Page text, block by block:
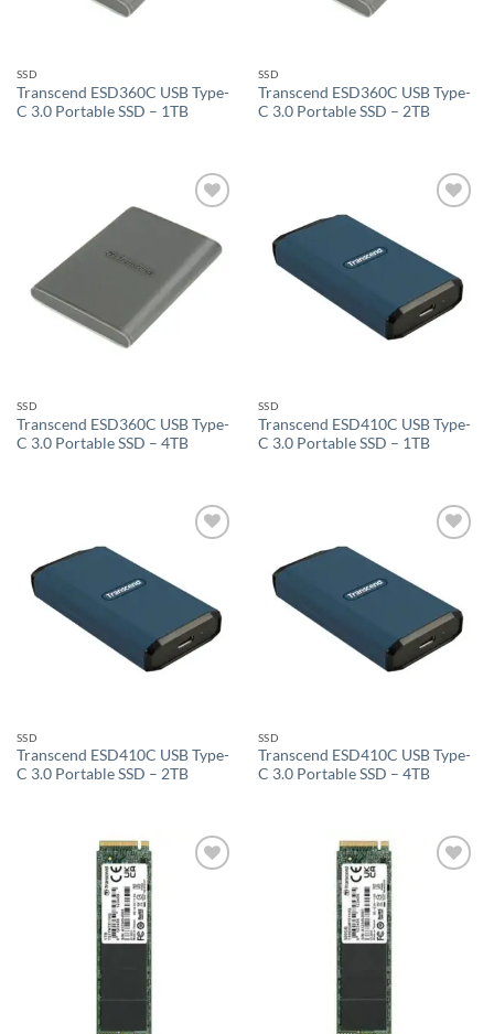
SSD
Transcend ESD360C USB Type-
C 3.0 Portable SSD – 1TB
SSD
Transcend ESD360C USB Type-
C 3.0 Portable SSD – 2TB
wishlist
SSD
Transcend ESD360C USB Type-
C 3.0 Portable SSD – 4TB
SSD
Transcend ESD410C USB Type-
C 3.0 Portable SSD – 1TB
SSD
Transcend ESD410C USB Type-
C 3.0 Portable SSD – 2TB
SSD
Transcend ESD410C USB Type-
C 3.0 Portable SSD – 4TB